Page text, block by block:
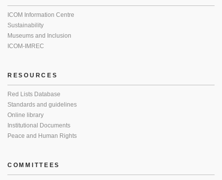
ICOM Information Centre
Sustainability
Museums and Inclusion
ICOM-IMREC
RESOURCES
Red Lists Database
Standards and guidelines
Online library
Institutional Documents
Peace and Human Rights
COMMITTEES